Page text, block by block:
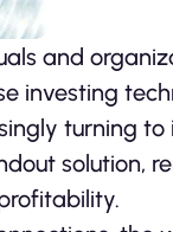
and
inve­sting
turning
solution,